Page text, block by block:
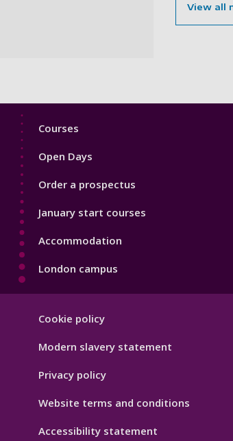
View all
Footer
Courses
Open Days
Order a prospectus
January start courses
Accommodation
London campus
Hygiene
Cookie policy
Modern slavery statement
Privacy policy
Website terms and conditions
Accessibility statement